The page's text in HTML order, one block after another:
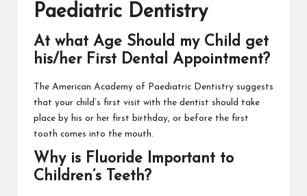
Paediatric Dentistry
At what Age Should my Child get
his/her First Dental Appointment?
The American Academy of Paediatric Dentistry suggests
that your child’s first visit with the dentist should take
place by his or her first birthday, or before the first
tooth comes into the mouth.
Why is Fluoride Important to
Children’s Teeth?